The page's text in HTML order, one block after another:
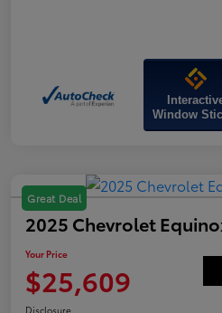
Window
Great Deal
2025 Chevrolet
Your Price
$25,609
Disclosure